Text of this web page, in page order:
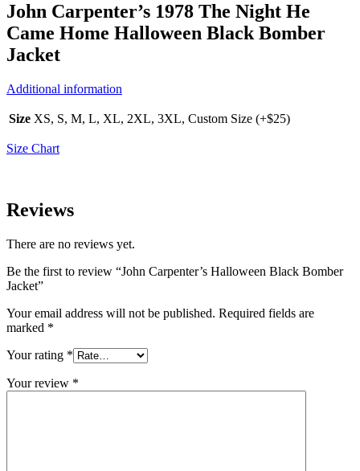
John Carpenter’s 1978 The Night He
Came Home Halloween Black Bomber
Jacket
Additional information
Size XS, S, M, L, XL, 2XL, 3XL, Custom Size (+$25)
Size Chart
Reviews
There are no reviews yet.
Be the first to review “John Carpenter’s Halloween Black Bomber
Jacket”
Your email address will not be published. Required fields are
marked *
Your rating *
Your review *